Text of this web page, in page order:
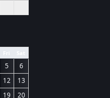
Fri Sat
5
6
12
13
19 20